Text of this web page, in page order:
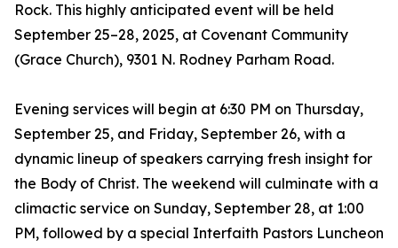
Rock. This highly anticipated event will be held
September 25–28, 2025, at Covenant Community
(Grace Church), 9301 N. Rodney Parham Road.
Evening services will begin at 6:30 PM on Thursday,
September 25, and Friday, September 26, with a
dynamic lineup of speakers carrying fresh insight for
the Body of Christ. The weekend will culminate with a
climactic service on Sunday, September 28, at 1:00
PM, followed by a special Interfaith Pastors Luncheon